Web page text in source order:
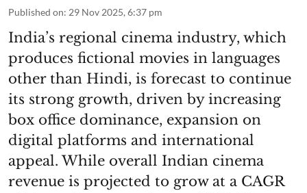
Published on: 29 Nov 2025, 6:37 pm
India’s regional cinema industry, which
produces fictional movies in languages
other than Hindi, is forecast to continue
its strong growth, driven by increasing
box office dominance, expansion on
digital platforms and international
appeal. While overall Indian cinema
revenue is projected to grow at a CAGR